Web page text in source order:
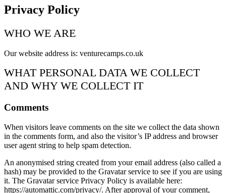
Privacy Policy
WHO WE ARE
Our website address is: venturecamps.co.uk
WHAT PERSONAL DATA WE COLLECT
AND WHY WE COLLECT IT
Comments
When visitors leave comments on the site we collect the data shown
in the comments form, and also the visitor’s IP address and browser
user agent string to help spam detection.
An anonymised string created from your email address (also called a
hash) may be provided to the Gravatar service to see if you are using
it. The Gravatar service Privacy Policy is available here:
https://automattic.com/privacy/. After approval of your comment,